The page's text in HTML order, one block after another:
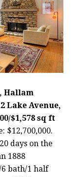
Hallam
Lake Avenue,
$1,578 sq ft
$12,700,000.
days on the
1888
bath/1 half